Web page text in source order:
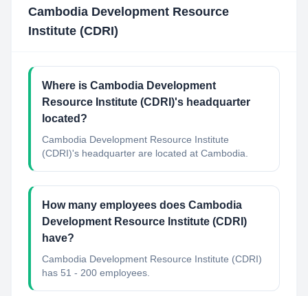
Cambodia Development Resource
Institute (CDRI)
Where is Cambodia Development
Resource Institute (CDRI)'s headquarter
located?
Cambodia Development Resource Institute
(CDRI)'s headquarter are located at Cambodia.
How many employees does Cambodia
Development Resource Institute (CDRI)
have?
Cambodia Development Resource Institute (CDRI)
has 51 - 200 employees.